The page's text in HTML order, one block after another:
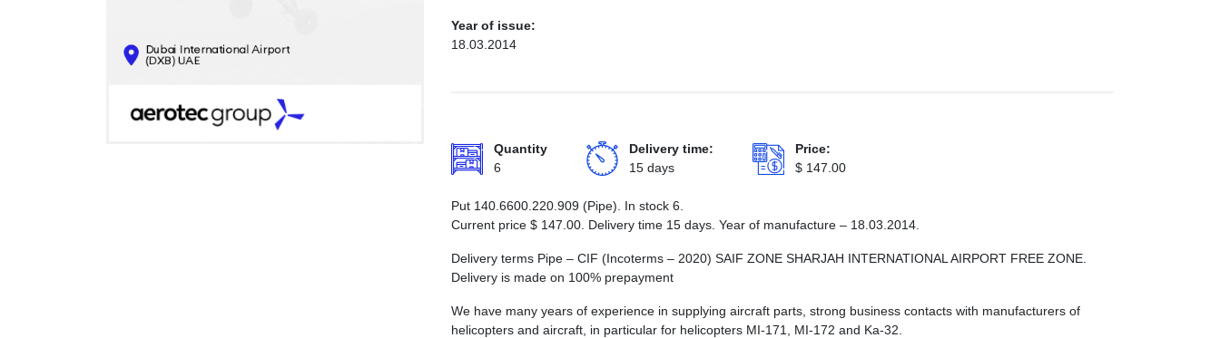
Year of issue:
18.03.2014
Quantity
6
Delivery time:
15 days
Price:
$ 147.00
Put 140.6600.220.909 (Pipe). In stock 6.
Current price $ 147.00 . Delivery time 15 days. Year of manufacture – 18.03.2014.
Delivery terms Pipe – CIF (Incoterms – 2020) SAIF ZONE SHARJAH INTERNATIONAL AIRPORT FREE ZONE.
Delivery is made on 100% prepayment
We have many years of experience in supplying aircraft parts, strong business contacts with manufacturers of
helicopters and aircraft, in particular for helicopters MI-171, MI-172 and Ka-32.